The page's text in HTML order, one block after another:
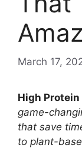
March 17,
High Protein
game-
that save
to plant-